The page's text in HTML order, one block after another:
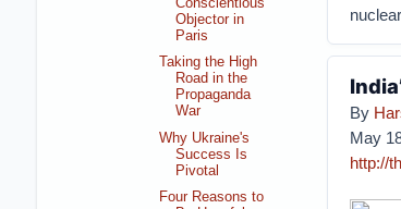
By
May
http://
Conscientious
Objector in
Paris
Taking the High
Road in the
Propaganda
War
Why Ukraine's
Success Is
Pivotal
Four Reasons to